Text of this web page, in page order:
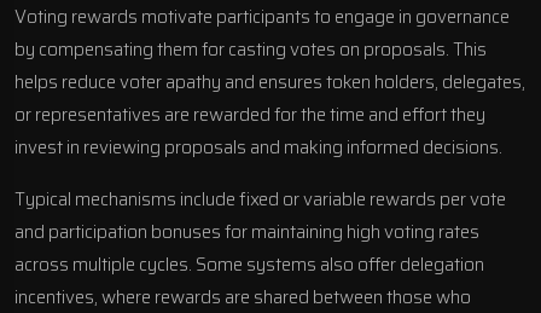
Voting rewards motivate participants to engage in governance
by compensating them for casting votes on proposals. This
helps reduce voter apathy and ensures token holders, delegates,
or representatives are rewarded for the time and effort they
invest in reviewing proposals and making informed decisions.
Typical mechanisms include fixed or variable rewards per vote
and participation bonuses for maintaining high voting rates
across multiple cycles. Some systems also offer delegation
incentives, where rewards are shared between those who